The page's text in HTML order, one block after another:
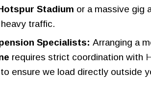
Stadium or a massive gig
traffic.
Specialists: Arranging a
requires strict coordination with
ensure we load directly outside